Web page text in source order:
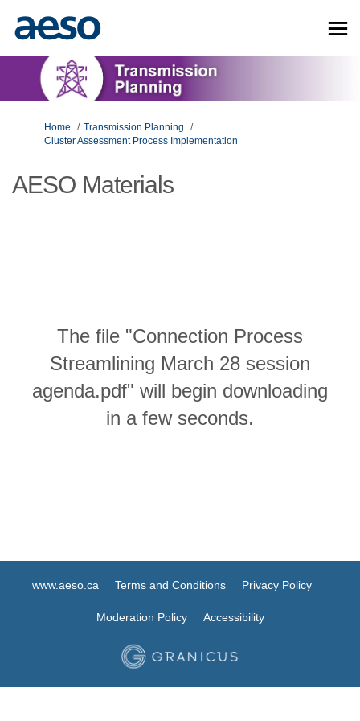
You are here:
Home
Transmission Planning
Cluster Assessment Process Implementation
AESO Materials
The file "Connection Process
Streamlining March 28 session
agenda.pdf" will begin downloading
in a few seconds.
www.aeso.ca Terms and Conditions Privacy Policy
Moderation Policy Accessibility